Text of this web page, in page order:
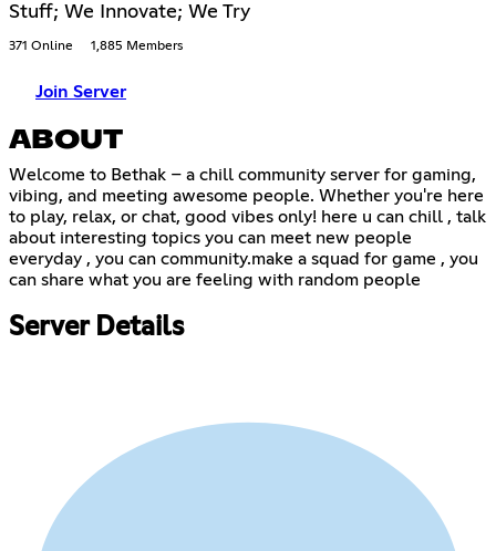
Stuff; We Innovate; We Try
371 Online 1,885 Members
Join Server
ABOUT
Welcome to Bethak – a chill community server for gaming,
vibing, and meeting awesome people. Whether you're here
to play, relax, or chat, good vibes only! here u can chill , talk
about interesting topics you can meet new people
everyday , you can community.make a squad for game , you
can share what you are feeling with random people
Server Details